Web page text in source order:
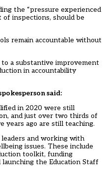
the “pressure experienced
of inspections, should be
remain accountable without
a substantive improvement
in accountability
said:
in 2020 were still
and just over two thirds of
years ago are still teaching.
and working with
issues. These include
toolkit, funding
the Education Staff